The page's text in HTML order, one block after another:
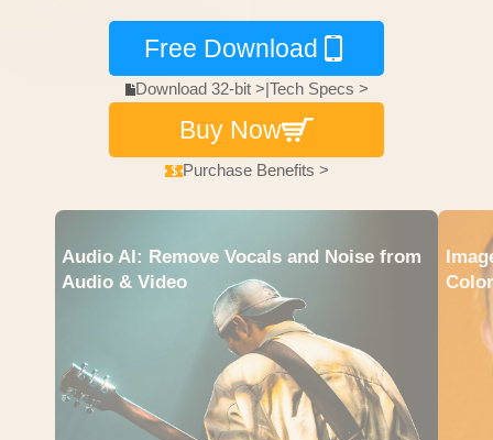
Free Download
Download 32-bit >|Tech Specs >
Buy Now
Purchase Benefits >
Audio AI: Remove Vocals and Noise from
Audio & Video